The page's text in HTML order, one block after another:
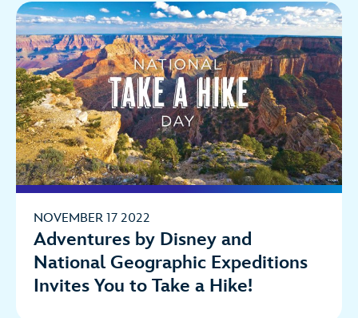
NOVEMBER 17 2022
Adventures by Disney and
National Geographic Expeditions
Invites You to Take a Hike!